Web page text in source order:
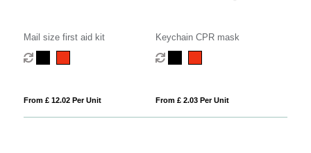
Mail size first aid kit
From £ 12.02 Per Unit
Keychain CPR mask
From £ 2.03 Per Unit